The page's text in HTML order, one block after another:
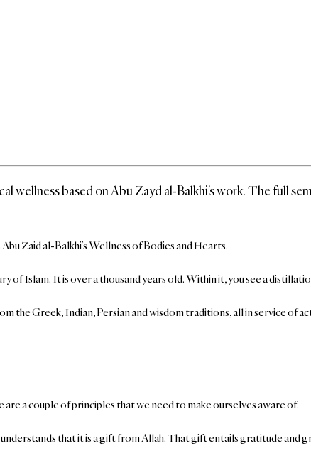
wellness based on Abu Zayd al-Balkhi’s work. The full
Zaid al-Balkhi’s Wellness of Bodies and Hearts.
of Islam. It is over a thousand years old. Within it, you see a
the Greek, Indian, Persian and wisdom traditions, all in service of
a couple of principles that we need to make ourselves aware of.
that it is a gift from Allah. That gift entails gratitude